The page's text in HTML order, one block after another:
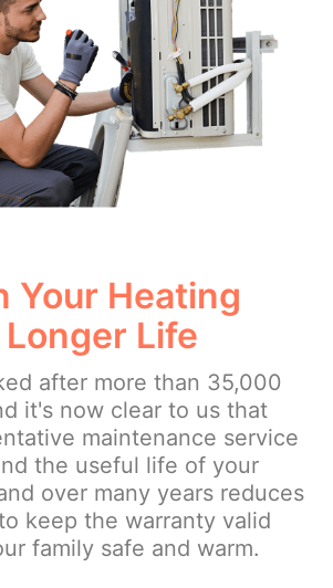
Your Heating
Life
after more than 35,000
it's now clear to us that
maintenance service
the useful life of your
over many years reduces
keep the warranty valid
family safe and warm.